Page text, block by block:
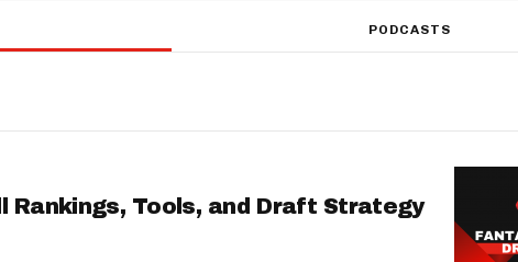
PODCASTS
Rankings, Tools, and Draft Strategy